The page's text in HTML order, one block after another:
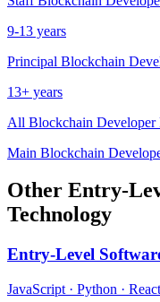
9-13 years
Principal Blockchain
13+ years
All Blockchain Developer
Main Blockchain
Other Entry-
Technology
Entry-Level
JavaScript · Python · React